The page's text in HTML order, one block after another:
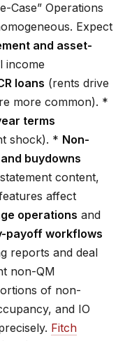
Case” Operations
Expect
and asset-
income
loans (rents drive
more common). *
terms
shock). * Non-
buydowns
content,
affect
operations and
payoff workflows
reports and deal
non-QM
of non-
and IO
Fitch